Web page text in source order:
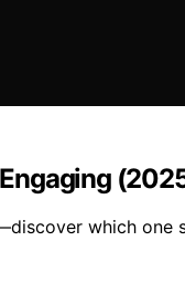
which one